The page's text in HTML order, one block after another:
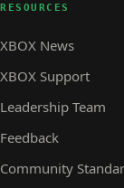
RESOURCES
XBOX News
XBOX Support
Leadership Team
Feedback
Community